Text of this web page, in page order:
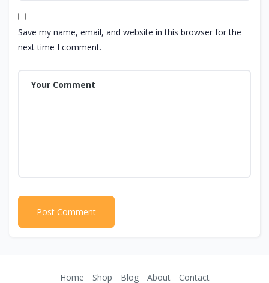
Save my name, email, and website in this browser for the
next time I comment.
Home Shop Blog About Contact